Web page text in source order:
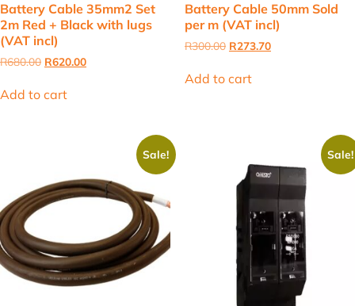
Battery Cable 35mm2 Set
2m Red + Black with lugs
(VAT incl)
R680.00 Original
was:
R680.00.
R620.00Current
Add to cart
Battery Cable 50mm Sold
per m (VAT incl)
R300.00 Original
was:
R300.00.
R273.70Current
Add to cart
Sale! Sale!